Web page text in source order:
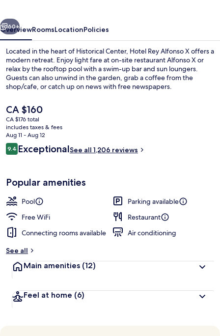
Next
60+
OverviewRoomsLocationPolicies
Located in the heart of Historical Center, Hotel Rey Alfonso X offers a
modern retreat. Enjoy light fare at on-site restaurant Alfonso X or
relax by the rooftop pool with a swim-up bar and sun loungers.
Guests can also unwind in the garden, grab a coffee from the
shop/cafe, or catch up on news with free newspapers.
The
current
price
is
CA $160
CA $160
CA $176 total
includes taxes & fees
Aug 11 - Aug 12
Reviews
9.49.4 out of 10
ExceptionalSee all 1,206 reviews
Popular amenities
Pool
Parking available
Free WiFi
Restaurant
Connecting rooms available
Air conditioning
See all
Main amenities (12)
Feel at home (6)